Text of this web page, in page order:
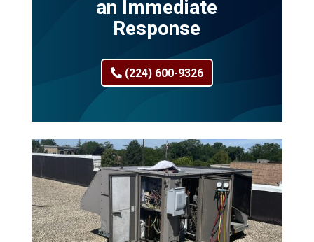
an Immediate
Response
(224) 600-9326